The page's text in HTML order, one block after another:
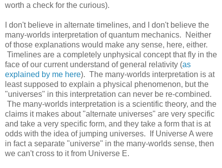
worth a check for the curious).
I don't believe in alternate timelines, and I don't believe the
many-worlds interpretation of quantum mechanics. Neither
of those explanations would make any sense, here, either.
Timelines are a completely unphysical concept that fly in the
face of our current understand of general relativity (as
explained by me here). The many-worlds interpretation is at
least supposed to explain a physical phenomenon, but the
"universes" in this interpretation can never be re-combined.
The many-worlds interpretation is a scientific theory, and the
claims it makes about "alternate universes" are very specific
and take a very specific form, and they take a form that is at
odds with the idea of jumping universes. If Universe A were
in fact a separate "universe" in the many-worlds sense, then
we can't cross to it from Universe E.